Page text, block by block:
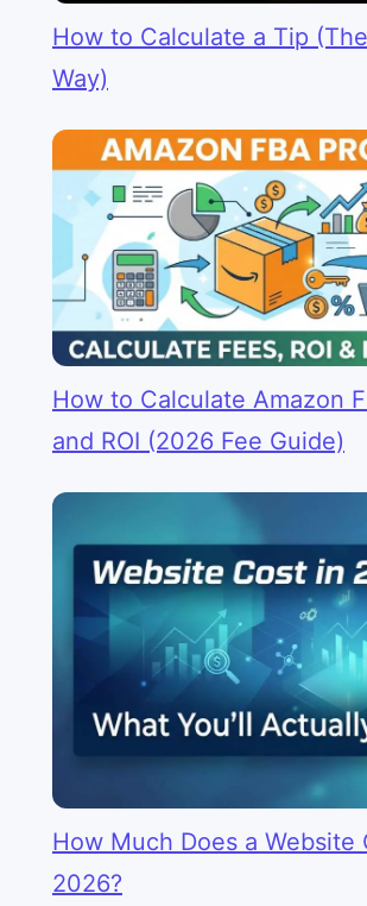
How to Calculate a Tip
Way)
How to Calculate Amazon
and ROI (2026 Fee Guide)
How Much Does a Website
2026?